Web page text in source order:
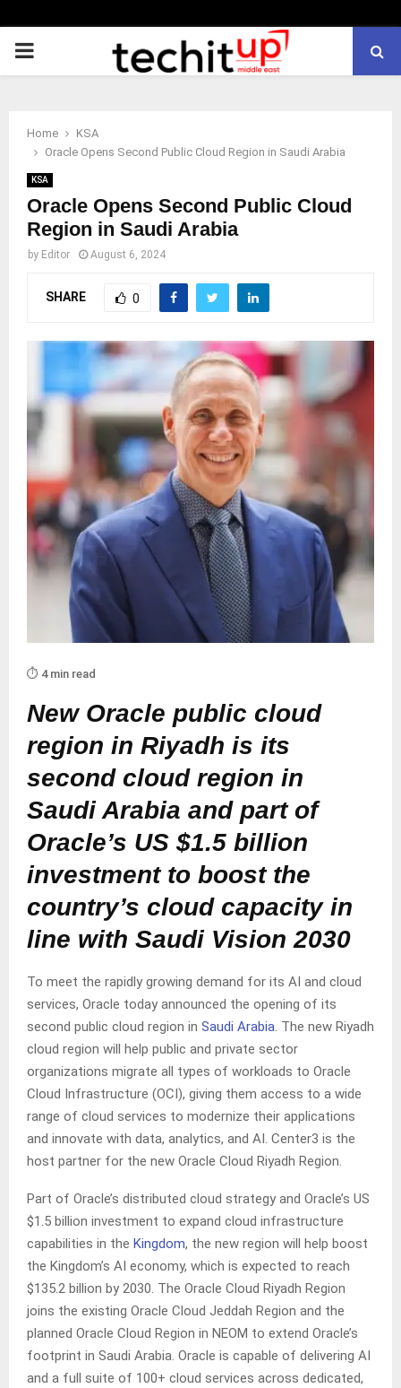
PRIMARY
Home
KSA
Oracle Opens Second Public Cloud Region in Saudi Arabia
KSA
Oracle Opens Second Public Cloud
Region in Saudi Arabia
by Editor August 6, 2024
SHARE 0
⏱️ 4 min read
New Oracle public cloud
region in Riyadh is its
second cloud region in
Saudi Arabia and part of
Oracle’s US $1.5 billion
investment to boost the
country’s cloud capacity in
line with Saudi Vision 2030
To meet the rapidly growing demand for its AI and cloud
services, Oracle today announced the opening of its
second public cloud region in Saudi Arabia. The new Riyadh
cloud region will help public and private sector
organizations migrate all types of workloads to Oracle
Cloud Infrastructure (OCI), giving them access to a wide
range of cloud services to modernize their applications
and innovate with data, analytics, and AI. Center3 is the
host partner for the new Oracle Cloud Riyadh Region.
Part of Oracle’s distributed cloud strategy and Oracle’s US
$1.5 billion investment to expand cloud infrastructure
capabilities in the Kingdom, the new region will help boost
the Kingdom’s AI economy, which is expected to reach
$135.2 billion by 2030. The Oracle Cloud Riyadh Region
joins the existing Oracle Cloud Jeddah Region and the
planned Oracle Cloud Region in NEOM to extend Oracle’s
footprint in Saudi Arabia. Oracle is capable of delivering AI
and a full suite of 100+ cloud services across dedicated,